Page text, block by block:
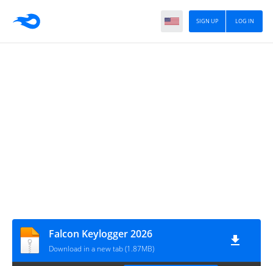
LOG IN
SIGN UP
Falcon Keylogger 2026
Download in a new tab (1.87MB)